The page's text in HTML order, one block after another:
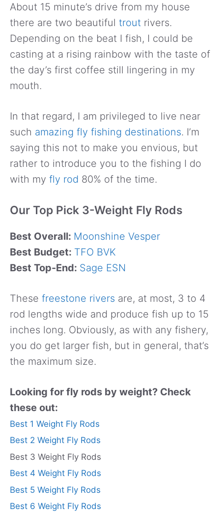
About 15 minute’s drive from my house
there are two beautiful trout rivers.
Depending on the beat I fish, I could be
casting at a rising rainbow with the taste of
the day’s first coffee still lingering in my
mouth.
In that regard, I am privileged to live near
such amazing fly fishing destinations. I’m
saying this not to make you envious, but
rather to introduce you to the fishing I do
with my fly rod 80% of the time.
Our Top Pick 3-Weight Fly Rods
Best Overall: Moonshine Vesper
Best Budget: TFO BVK
Best Top-End: Sage ESN
These freestone rivers are, at most, 3 to 4
rod lengths wide and produce fish up to 15
inches long. Obviously, as with any fishery,
you do get larger fish, but in general, that’s
the maximum size.
Looking for fly rods by weight? Check
these out:
Best 1 Weight Fly Rods
Best 2 Weight Fly Rods
Best 3 Weight Fly Rods
Best 4 Weight Fly Rods
Best 5 Weight Fly Rods
Best 6 Weight Fly Rods